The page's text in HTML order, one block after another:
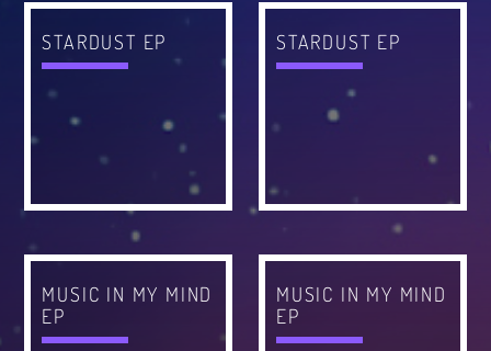
Twitter
Dance / House / Spring Chart
LONDON WEEK CHART
SEE ALL
CATEGORIES
Electronic music
Events
STARDUST EP STARDUST EP
MUSIC IN MY MIND
EP
MUSIC IN MY MIND
EP